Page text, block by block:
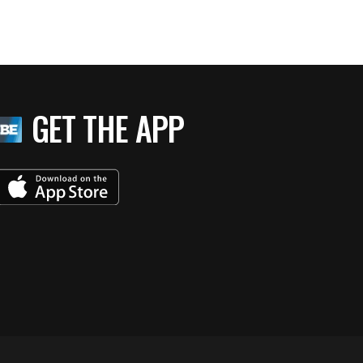
GET THE APP